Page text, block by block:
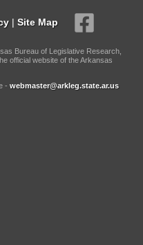
| Site Map
Bureau of Legislative Research,
official website of the Arkansas
- webmaster@arkleg.state.ar.us